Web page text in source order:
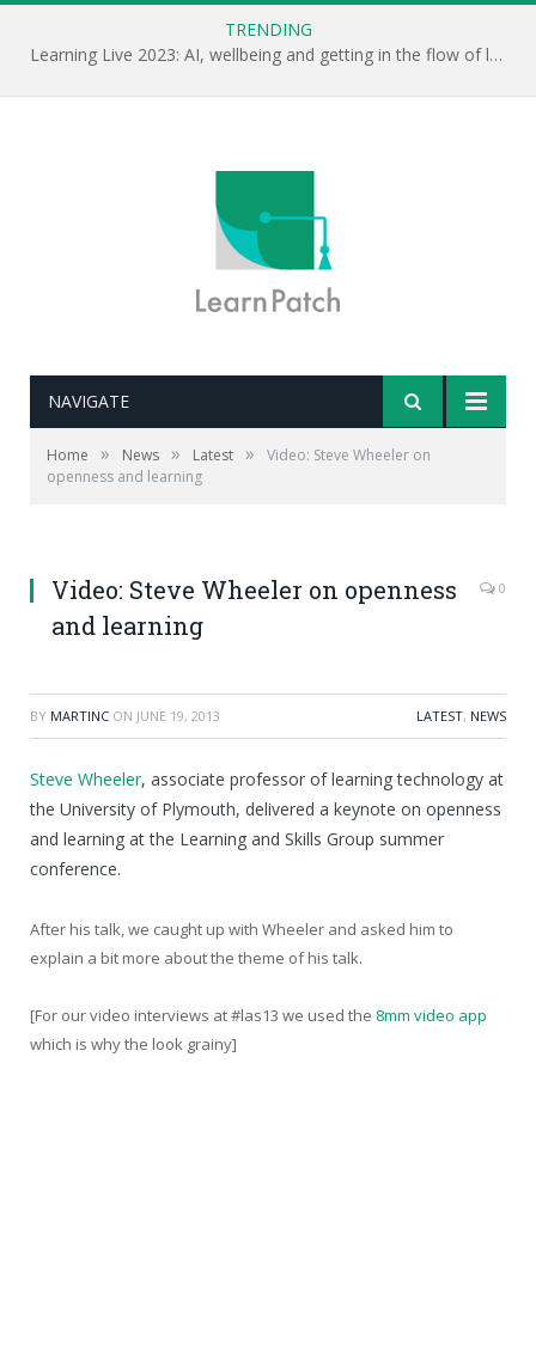
TRENDING
Learning Live 2023: AI, wellbeing and getting in the flow of learning . . .
NAVIGATE
Home » News » Latest »
Video: Steve Wheeler on
openness and learning
Video: Steve Wheeler on openness
and learning
0
BY MARTINC ON JUNE 19, 2013 LATEST, NEWS
Steve Wheeler, associate professor of learning technology at
the University of Plymouth, delivered a keynote on openness
and learning at the Learning and Skills Group summer
conference.
After his talk, we caught up with Wheeler and asked him to
explain a bit more about the theme of his talk.
[For our video interviews at #las13 we used the 8mm video app
which is why the look grainy]